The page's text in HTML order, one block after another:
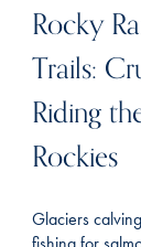
Rocky
Trails:
Riding
Rockies
Glaciers